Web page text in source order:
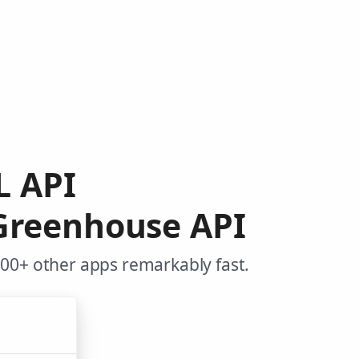
API
API
other apps remarkably fast.